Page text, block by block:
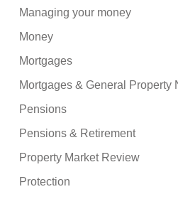
Managing your money
Money
Mortgages
Mortgages & General Property
Pensions
Pensions & Retirement
Property Market Review
Protection